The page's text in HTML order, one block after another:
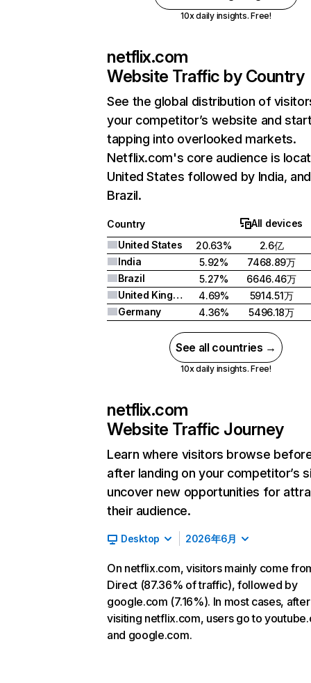
10x daily insights. Free!
netflix.com
Website Traffic by Country
See the global distribution of
your competitor’s website and
tapping into overlooked markets.
Netflix.com's core audience is
United States followed by India, and
Brazil.
Country
All devices
United States
20.63%
2.6亿
India
5.92%
7468.89万
Brazil
5.27%
6646.46万
United Kingdom
4.69%
5914.51万
Germany
4.36% 5496.18万
See all countries →
10x daily insights. Free!
netflix.com
Website Traffic Journey
Learn where visitors browse
after landing on your competitor’s
uncover new opportunities for
their audience.
Desktop 2026年6月
On netflix.com, visitors mainly come
Direct (87.36% of traffic), followed by
google.com (7.16%). In most cases, after
visiting netflix.com, users go to
and google.com.